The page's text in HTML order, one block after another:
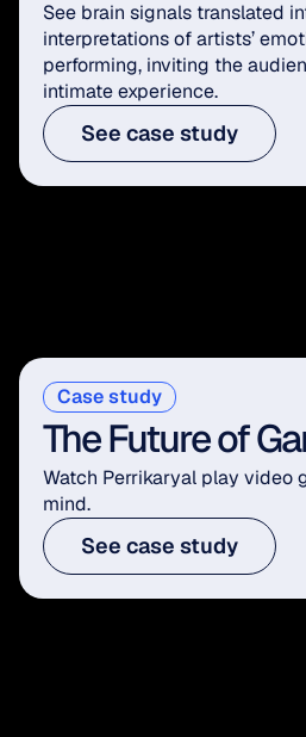
See brain signals translated
interpretations of artists’
performing, inviting the
intimate experience.
See case study
Case study
The Future of
Watch Perrikaryal play video
mind.
See case study